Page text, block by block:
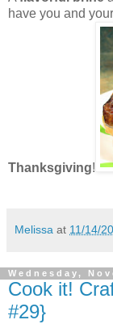
have you and
Thanksgiving!
Melissa at 11/14/
Wednesday,
Cook it!
#29}